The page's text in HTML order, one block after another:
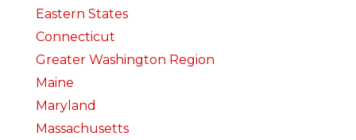
Eastern States
Connecticut
Greater Washington Region
Maine
Maryland
Massachusetts